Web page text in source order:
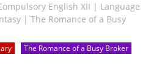
English XII | Language
| The Romance of a Busy
The Romance of a Busy Broker